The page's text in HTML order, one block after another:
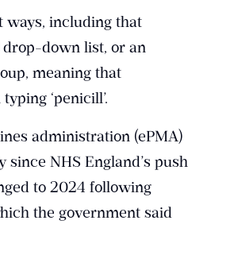
ways, including that
down list, or an
meaning that
‘penicill’.
administration (ePMA)
NHS England’s push
to 2024 following
the government said